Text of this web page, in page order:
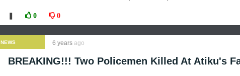
0 0
NEWS 6 years ago
BREAKING!!! Two Policemen Killed At Atiku's